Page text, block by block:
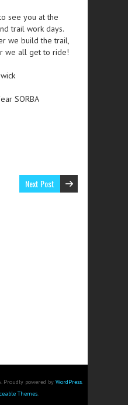
see you at the
trail work days.
we build the trail,
we all get to ride!
SORBA
Next Post
Proudly powered by WordPress.
Themes.